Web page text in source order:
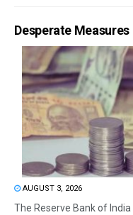
Desperate Measures
AUGUST 3, 2026
The Reserve Bank of